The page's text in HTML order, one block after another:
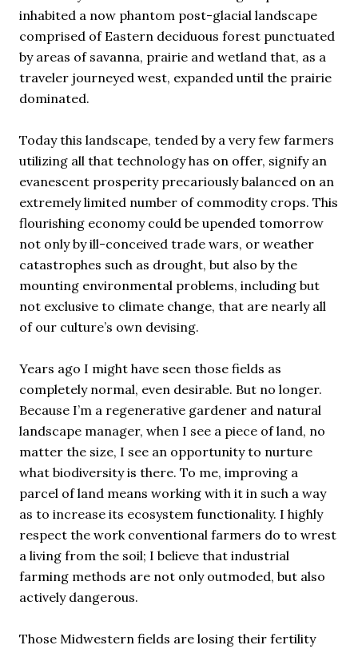
inhabited a now phantom post-glacial landscape
comprised of Eastern deciduous forest punctuated
by areas of savanna, prairie and wetland that, as a
traveler journeyed west, expanded until the prairie
dominated.
Today this landscape, tended by a very few farmers
utilizing all that technology has on offer, signify an
evanescent prosperity precariously balanced on an
extremely limited number of commodity crops. This
flourishing economy could be upended tomorrow
not only by ill-conceived trade wars, or weather
catastrophes such as drought, but also by the
mounting environmental problems, including but
not exclusive to climate change, that are nearly all
of our culture’s own devising.
Years ago I might have seen those fields as
completely normal, even desirable. But no longer.
Because I’m a regenerative gardener and natural
landscape manager, when I see a piece of land, no
matter the size, I see an opportunity to nurture
what biodiversity is there. To me, improving a
parcel of land means working with it in such a way
as to increase its ecosystem functionality. I highly
respect the work conventional farmers do to wrest
a living from the soil; I believe that industrial
farming methods are not only outmoded, but also
actively dangerous.
Those Midwestern fields are losing their fertility